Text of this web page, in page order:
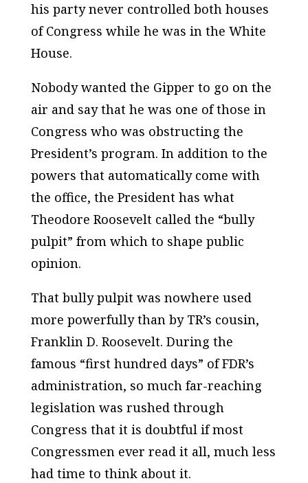
his party never controlled both houses
of Congress while he was in the White
House.
Nobody wanted the Gipper to go on the
air and say that he was one of those in
Congress who was obstructing the
President’s program. In addition to the
powers that automatically come with
the office, the President has what
Theodore Roosevelt called the “bully
pulpit” from which to shape public
opinion.
That bully pulpit was nowhere used
more powerfully than by TR’s cousin,
Franklin D. Roosevelt. During the
famous “first hundred days” of FDR’s
administration, so much far-reaching
legislation was rushed through
Congress that it is doubtful if most
Congressmen ever read it all, much less
had time to think about it.